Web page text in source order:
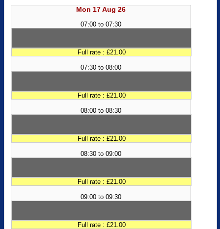
Mon 17 Aug 26
07:00 to 07:30
Full rate : £21.00
07:30 to 08:00
Full rate : £21.00
08:00 to 08:30
Full rate : £21.00
08:30 to 09:00
Full rate : £21.00
09:00 to 09:30
Full rate : £21.00